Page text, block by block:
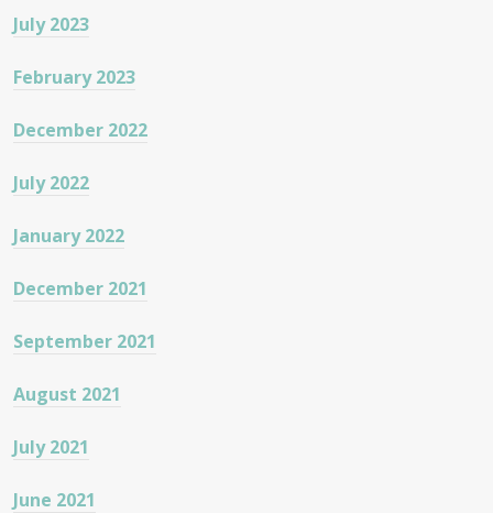
July 2023
February 2023
December 2022
July 2022
January 2022
December 2021
September 2021
August 2021
July 2021
June 2021